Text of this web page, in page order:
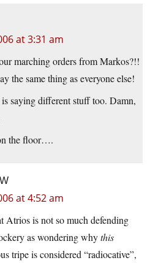
at 3:31 am
marching orders from Markos?!!
the same thing as everyone else!
saying different stuff too. Damn,
the floor….
at 4:52 am
Atrios is not so much defending
as wondering whythis
tripe is considered “radiocative”,